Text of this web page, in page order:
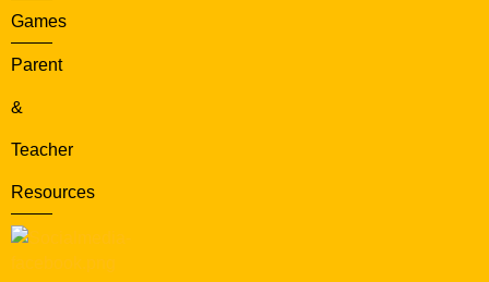
Games
Parent
&
Teacher
Resources